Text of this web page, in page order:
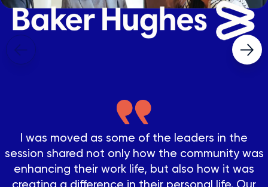
I was moved as some of the leaders in the
session shared not only how the community was
enhancing their work life, but also how it was
The NovoEd platform was clearly designed with
the learner in mind as the user experience is
really good. We chose NovoEd to profitably scale
our reach and enhance the quality and impact of
our programs.
Over half of participants sold their first deal